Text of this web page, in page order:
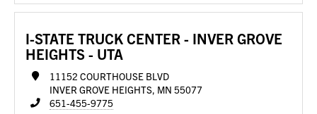
I-STATE TRUCK CENTER - INVER GROVE
HEIGHTS - UTA
11152 COURTHOUSE BLVD
INVER GROVE HEIGHTS, MN 55077
651-455-9775